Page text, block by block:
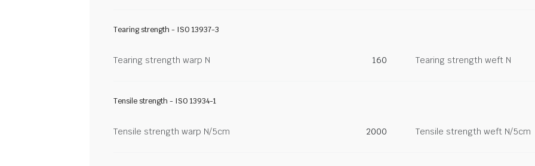
Tearing strength - ISO 13937-3
Tearing strength warp N 160 Tearing strength weft N
Tensile strength - ISO 13934-1
Tensile strength warp N/5cm 2000 Tensile strength weft N/5cm